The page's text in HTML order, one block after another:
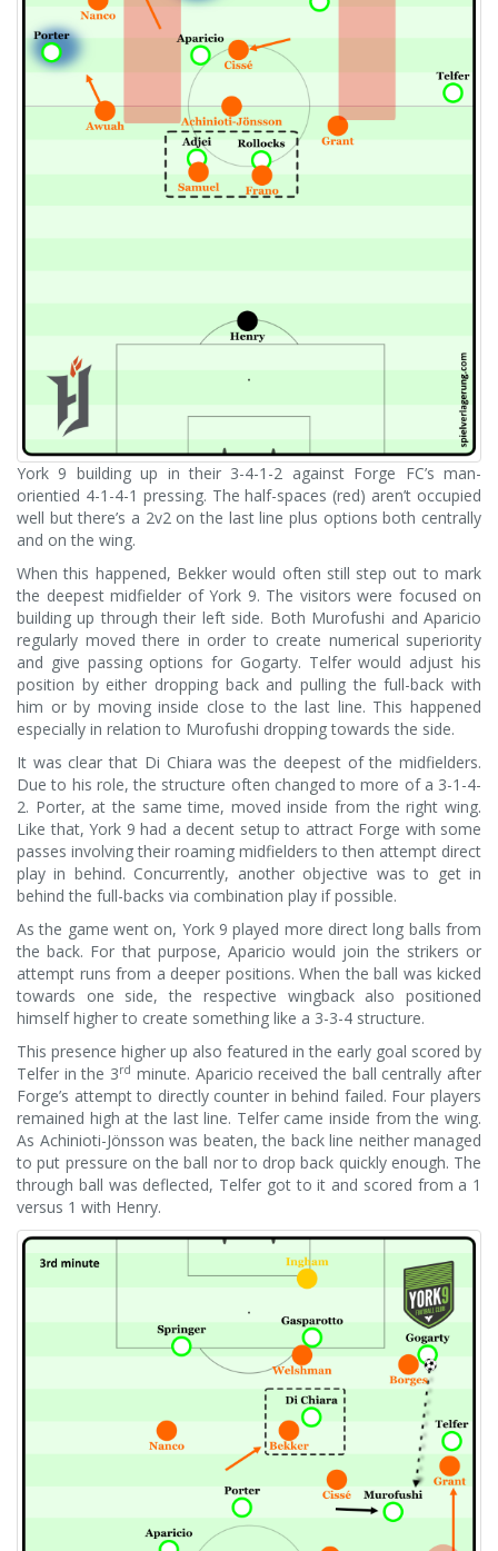
York 9 building up in their 3-4-1-2 against Forge FC’s man-
orientied 4-1-4-1 pressing. The half-spaces (red) aren’t occupied
well but there’s a 2v2 on the last line plus options both centrally
and on the wing.
When this happened, Bekker would often still step out to mark
the deepest midfielder of York 9. The visitors were focused on
building up through their left side. Both Murofushi and Aparicio
regularly moved there in order to create numerical superiority
and give passing options for Gogarty. Telfer would adjust his
position by either dropping back and pulling the full-back with
him or by moving inside close to the last line. This happened
especially in relation to Murofushi dropping towards the side.
It was clear that Di Chiara was the deepest of the midfielders.
Due to his role, the structure often changed to more of a 3-1-4-
2. Porter, at the same time, moved inside from the right wing.
Like that, York 9 had a decent setup to attract Forge with some
passes involving their roaming midfielders to then attempt direct
play in behind. Concurrently, another objective was to get in
behind the full-backs via combination play if possible.
As the game went on, York 9 played more direct long balls from
the back. For that purpose, Aparicio would join the strikers or
attempt runs from a deeper positions. When the ball was kicked
towards one side, the respective wingback also positioned
himself higher to create something like a 3-3-4 structure.
This presence higher up also featured in the early goal scored by
Telfer in the 3rd minute. Aparicio received the ball centrally after
Forge’s attempt to directly counter in behind failed. Four players
remained high at the last line. Telfer came inside from the wing.
As Achinioti-Jönsson was beaten, the back line neither managed
to put pressure on the ball nor to drop back quickly enough. The
through ball was deflected, Telfer got to it and scored from a 1
versus 1 with Henry.